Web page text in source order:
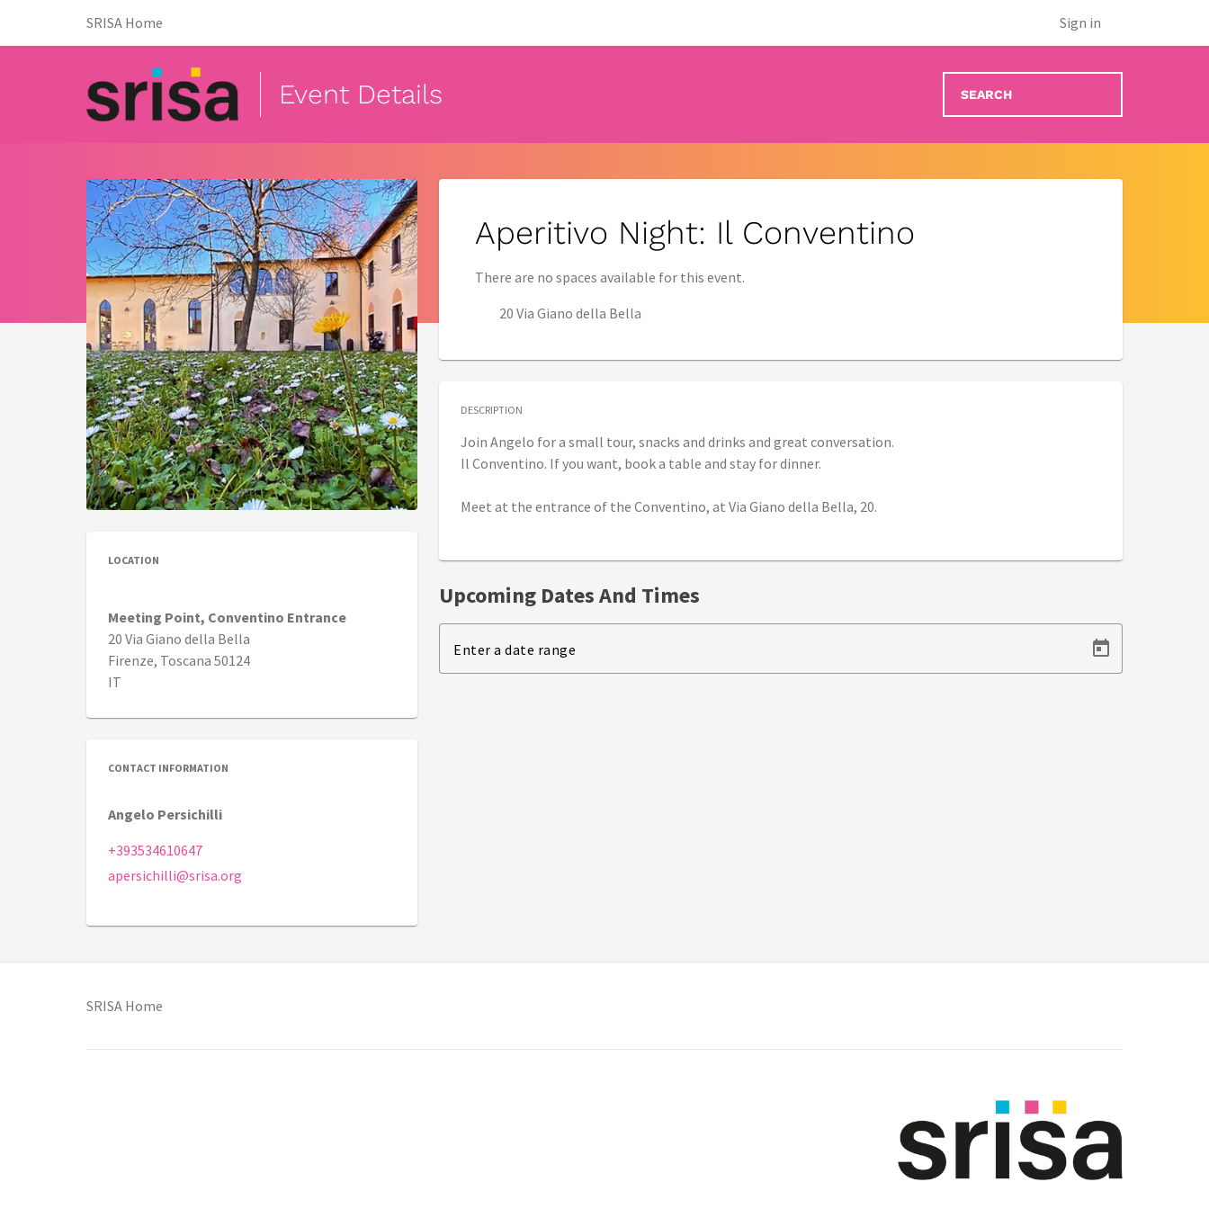
SRISA Home Sign in
Event Details
LOCATION
Meeting Point, Conventino Entrance
20 Via Giano della Bella
Firenze, Toscana 50124
IT
CONTACT INFORMATION
Angelo Persichilli
+393534610647
apersichilli@srisa.org
Aperitivo Night: Il Conventino
There are no spaces available for this event.
20 Via Giano della Bella
DESCRIPTION
Join Angelo for a small tour, snacks and drinks and great conversation.
Il Conventino. If you want, book a table and stay for dinner.
Meet at the entrance of the Conventino, at Via Giano della Bella, 20.
Upcoming Dates And Times
Enter a date range
SRISA Home